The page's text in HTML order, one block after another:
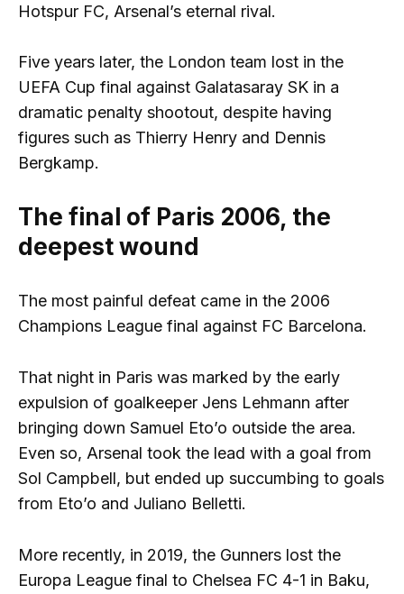
Hotspur FC, Arsenal’s eternal rival.
Five years later, the London team lost in the
UEFA Cup final against Galatasaray SK in a
dramatic penalty shootout, despite having
figures such as Thierry Henry and Dennis
Bergkamp.
The final of Paris 2006, the
deepest wound
The most painful defeat came in the 2006
Champions League final against FC Barcelona.
That night in Paris was marked by the early
expulsion of goalkeeper Jens Lehmann after
bringing down Samuel Eto’o outside the area.
Even so, Arsenal took the lead with a goal from
Sol Campbell, but ended up succumbing to goals
from Eto’o and Juliano Belletti.
More recently, in 2019, the Gunners lost the
Europa League final to Chelsea FC 4-1 in Baku,